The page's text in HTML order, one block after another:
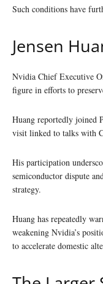
Such conditions have
Jensen
Nvidia Chief Executive
figure in efforts to
Huang reportedly joined
visit linked to talks with
His participation
semiconductor dispute
strategy.
Huang has repeatedly
weakening Nvidia’s
to accelerate domestic